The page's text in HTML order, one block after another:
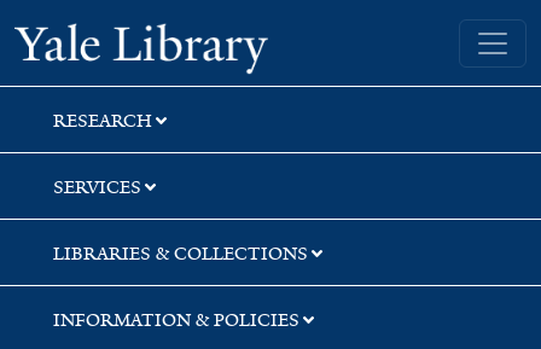
Skip
to
search
Skip
to
main
content
Skip
to
first
result
Yale University Library
RESEARCH
SERVICES
LIBRARIES & COLLECTIONS
INFORMATION & POLICIES